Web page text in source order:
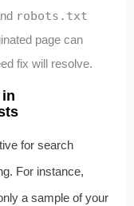
robots.txt
page can
fix will resolve.
for search
For instance,
a sample of your